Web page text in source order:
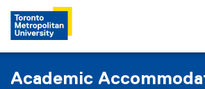
Academic